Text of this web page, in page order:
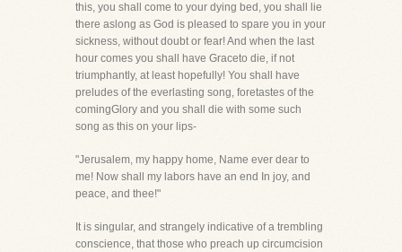
this, you shall come to your dying bed, you shall lie
there aslong as God is pleased to spare you in your
sickness, without doubt or fear! And when the last
hour comes you shall have Graceto die, if not
triumphantly, at least hopefully! You shall have
preludes of the everlasting song, foretastes of the
comingGlory and you shall die with some such
song as this on your lips-
"Jerusalem, my happy home, Name ever dear to
me! Now shall my labors have an end In joy, and
peace, and thee!"
It is singular, and strangely indicative of a trembling
conscience, that those who preach up circumcision